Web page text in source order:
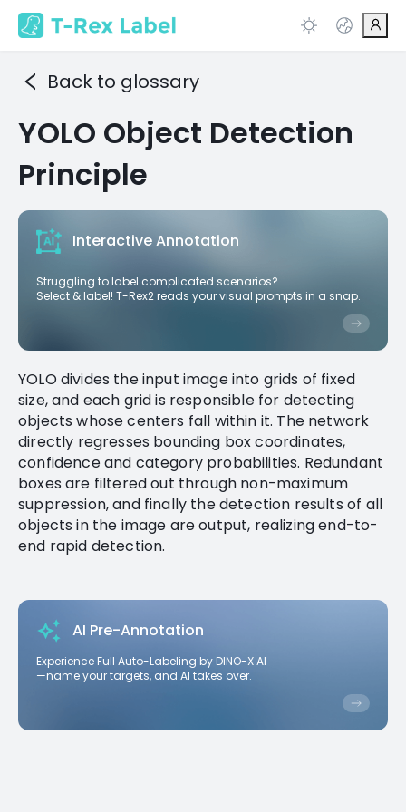
Back to glossary
YOLO Object Detection
Principle
Interactive Annotation
Struggling to label complicated scenarios?
Select & label! T-Rex2 reads your visual prompts in a snap.
YOLO divides the input image into grids of fixed
size, and each grid is responsible for detecting
objects whose centers fall within it. The network
directly regresses bounding box coordinates,
confidence and category probabilities. Redundant
boxes are filtered out through non-maximum
suppression, and finally the detection results of all
objects in the image are output, realizing end-to-
end rapid detection.
AI Pre-Annotation
Experience Full Auto-Labeling by DINO-X AI
—name your targets, and AI takes over.